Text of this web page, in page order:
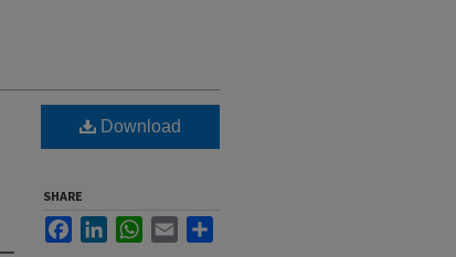
Download
SHARE
FacebookLinkedInWhatsApp
Email